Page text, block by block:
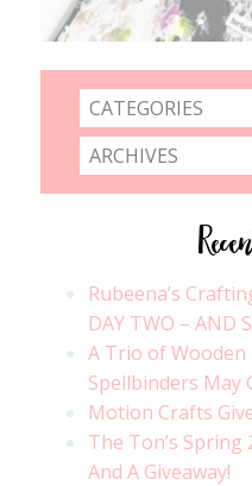
CATEGORIES
ARCHIVES
Rubeena’s
DAY TWO – AND
A Trio of Wooden
Spellbinders May
Motion Crafts
The Ton’s Spring
And A Giveaway!